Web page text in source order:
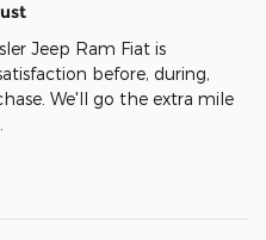
Jeep Ram Fiat is
before, during,
We'll go the extra mile